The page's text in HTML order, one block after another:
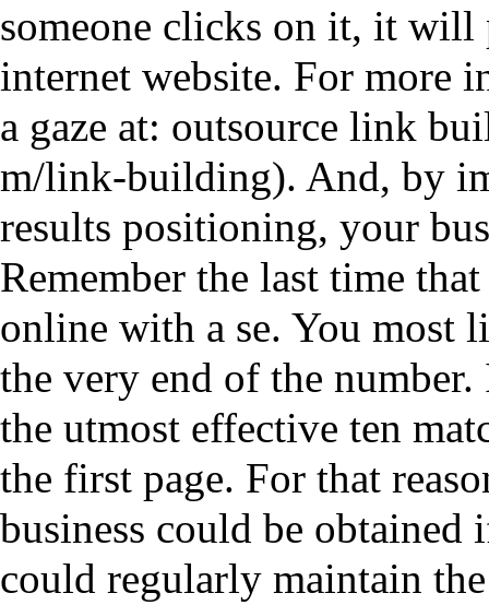
someone clicks on it, it
internet website. For more
a gaze at: outsource link
. And, by
results positioning, your
Remember the last time
online with a se. You most
the very end of the
the utmost effective ten
the first page. For that
business could be obtained
could regularly maintain